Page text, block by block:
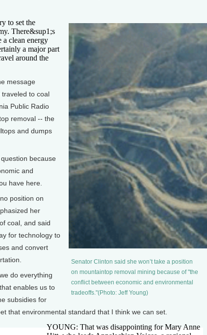
Senator Clinton said she won’t take a position
on mountaintop removal mining because of "the
conflict between economic and environmental
tradeoffs."(Photo: Jeff Young)
to set the
There&sup1;s
a clean energy
a major part
around the
message
to coal
Public Radio
removal -- the
and dumps
because
and
have here.
position on
her
coal, and said
for technology to
and convert
do everything
enables us to
subsidies for
that environmental standard that I think we can set.
YOUNG: That was disappointing for Mary Anne